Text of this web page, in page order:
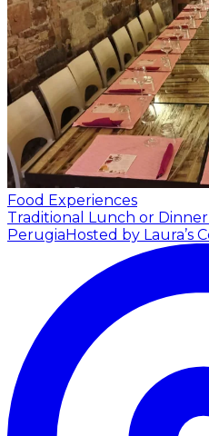
Food Experiences
Traditional Lunch or
Perugia Hosted by Laura’s